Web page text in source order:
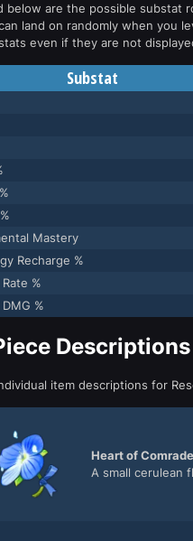
below are the possible substat
land on randomly when you
even if they are not
Substat
Mastery
Recharge %
Rate %
DMG %
item descriptions for
Heart of
A small cerulean